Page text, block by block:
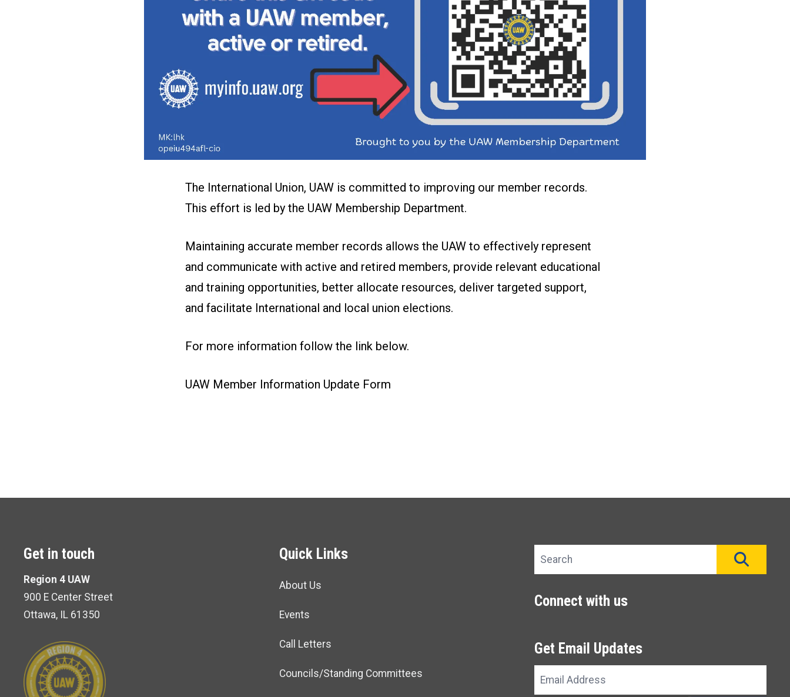
The International Union, UAW is committed to improving our member records.
This effort is led by the UAW Membership Department.
Maintaining accurate member records allows the UAW to effectively represent
and communicate with active and retired members, provide relevant educational
and training opportunities, better allocate resources, deliver targeted support,
and facilitate International and local union elections.
For more information follow the link below.
UAW Member Information Update Form
Get in touch
Region 4 UAW
900 E Center Street
Ottawa, IL 61350
Quick Links
About Us
Events
Call Letters
Councils/Standing Committees
Search site
Connect with us
Get Email Updates
Email
Address